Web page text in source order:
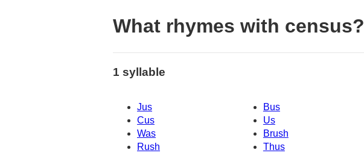
What rhymes with census?
1 syllable
Jus Bus
Cus
Us
Was
Brush
Rush
Thus